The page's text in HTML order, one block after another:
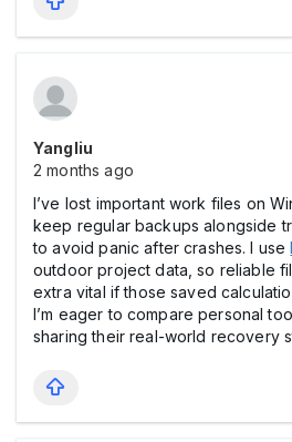
Yangliu
2 months ago
I’ve lost important work files on
keep regular backups alongside
to avoid panic after crashes. I use
outdoor project data, so reliable
extra vital if those saved
I’m eager to compare personal
sharing their real-world recovery